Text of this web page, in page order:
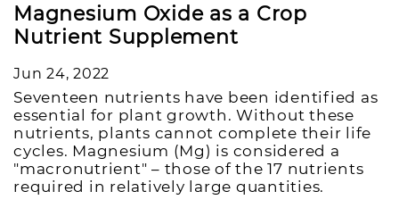
Magnesium Oxide as a Crop
Nutrient Supplement
Jun 24, 2022
Seventeen nutrients have been identified as
essential for plant growth. Without these
nutrients, plants cannot complete their life
cycles. Magnesium (Mg) is considered a
"macronutrient" – those of the 17 nutrients
required in relatively large quantities.